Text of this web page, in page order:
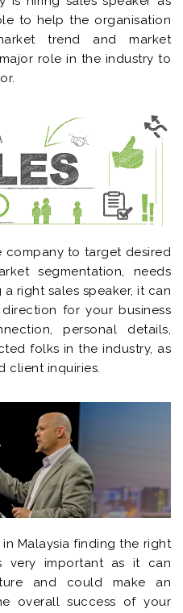
to help the organisation
trend and market
role in the industry to
company to target desired
segmentation, needs
right sales speaker, it can
for your business
personal details,
folks in the industry, as
client inquiries.
Malaysia finding the right
very important as it can
and could make an
overall success of your